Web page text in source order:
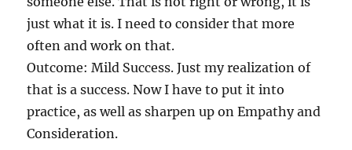
just what it is. I need to consider that more
often and work on that.
Outcome: Mild Success. Just my realization of
that is a success. Now I have to put it into
practice, as well as sharpen up on Empathy and
Consideration.